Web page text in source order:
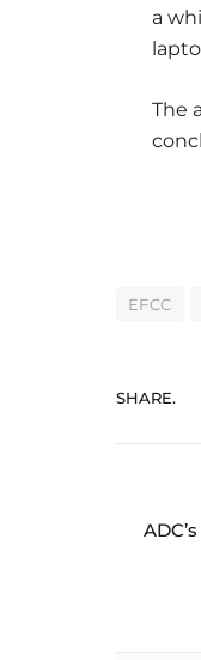
a
The
EFCC
SHARE.